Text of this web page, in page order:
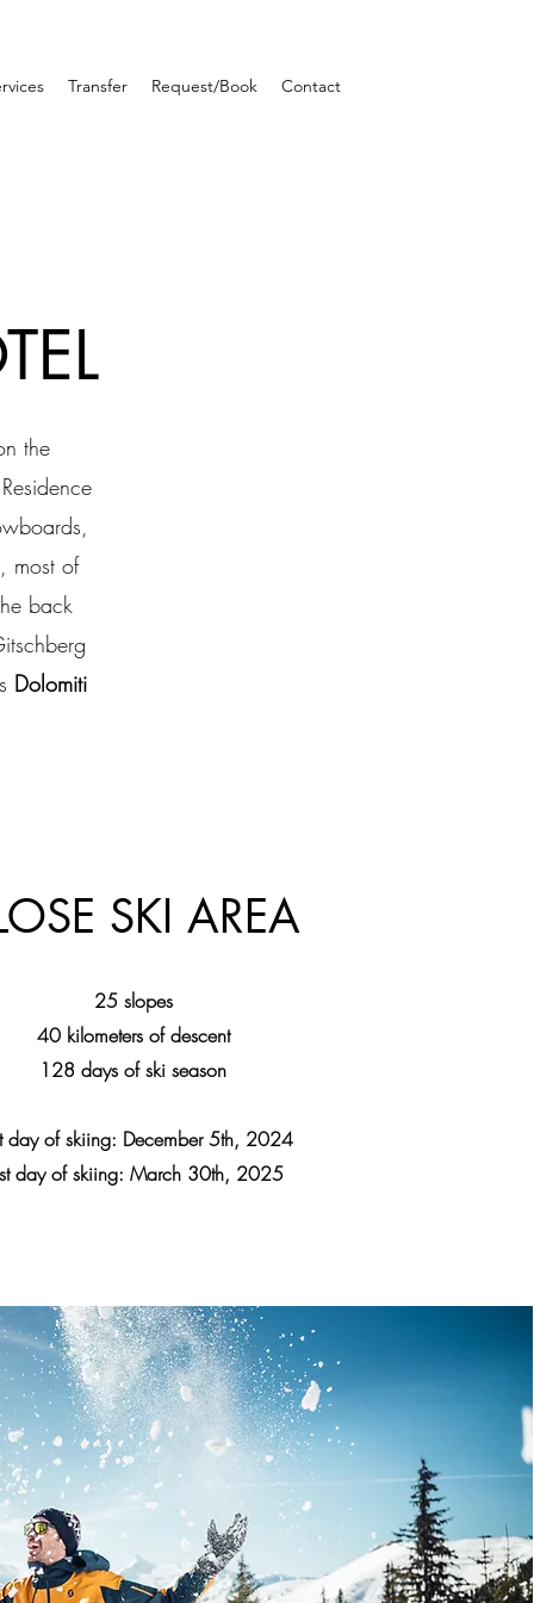
Transfer Request/Book Contact
the
most of
back
Dolomiti
SKI AREA
25 slopes
40 kilometers of descent
128 days of ski season
day of skiing: December 5th, 2024
day of skiing: March 30th, 2025